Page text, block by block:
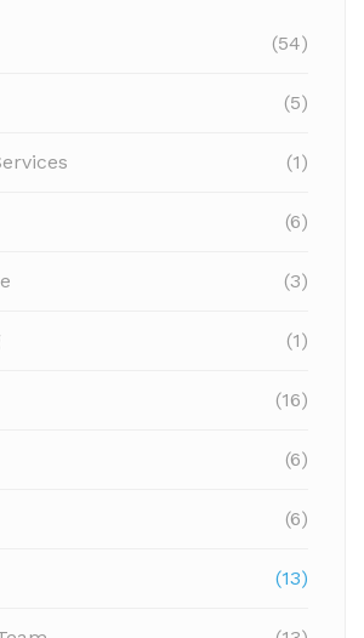
(54)
(5)
(1)
(6)
(3)
(1)
(16)
(6)
(6)
(13)